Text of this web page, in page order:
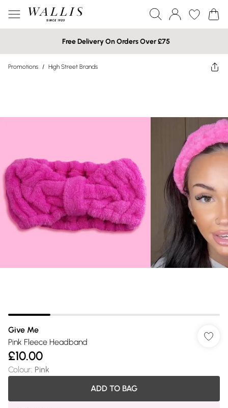
Free Delivery On Orders Over £75
Promotions / High Street Brands
Give Me
Pink Fleece Headband
£10.00
Colour: Pink
ADD TO BAG